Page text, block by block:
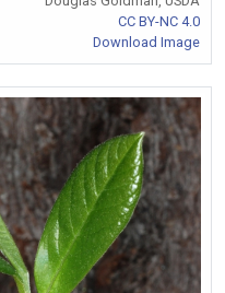
CC BY-NC 4.0
Download Image